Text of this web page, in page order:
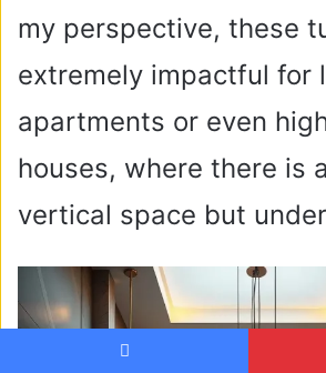
my perspective, these
extremely impactful for
apartments or even
houses, where there is
vertical space but